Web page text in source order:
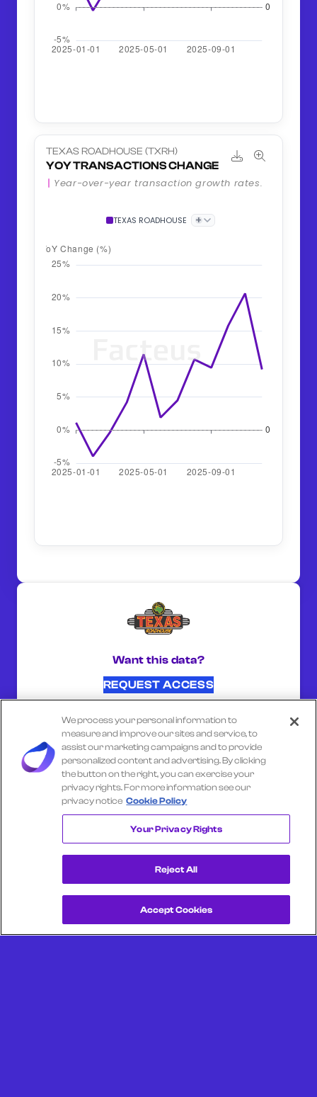
TEXAS ROADHOUSE (TXRH)
YOY TRANSACTIONS CHANGE
Year-over-year transaction growth rates.
TEXAS ROADHOUSE +
Want this data?
REQUEST ACCESS
SHARE ON:
Select another company
Get a Demo
We process your personal information to
measure and improve our sites and service, to
assist our marketing campaigns and to provide
personalized content and advertising. By clicking
the button on the right, you can exercise your
privacy rights. For more information see our
privacy notice Cookie Policy
Your Privacy Rights
Reject All
Accept Cookies